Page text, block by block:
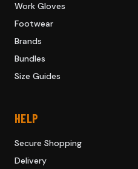
Work Gloves
Footwear
Brands
Bundles
Size Guides
HELP
Secure Shopping
Delivery